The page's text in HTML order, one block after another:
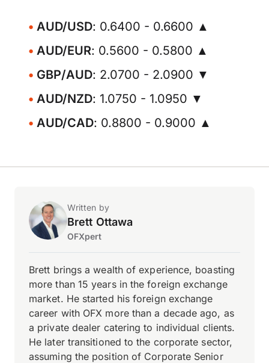
AUD/USD: 0.6400 - 0.6600 ▲
AUD/EUR: 0.5600 - 0.5800 ▲
GBP/AUD: 2.0700 - 2.0900 ▼
AUD/NZD: 1.0750 - 1.0950 ▼
AUD/CAD: 0.8800 - 0.9000 ▲
Written by
Brett Ottawa
OFXpert
Brett brings a wealth of experience, boasting
more than 15 years in the foreign exchange
market. He started his foreign exchange
career with OFX more than a decade ago, as
a private dealer catering to individual clients.
He later transitioned to the corporate sector,
assuming the position of Corporate Senior